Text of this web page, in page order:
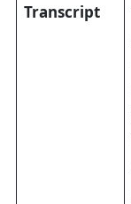
Transcript